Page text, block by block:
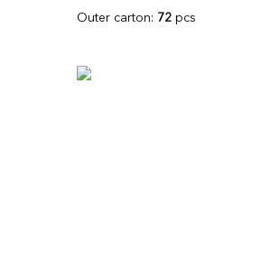
Outer carton: 72 pcs